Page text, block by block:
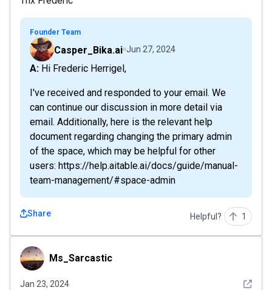
Founder Team
Casper_Bika.ai Jun 27, 2024
A: Hi Frederic Herrigel,
I've received and responded to your email. We
can continue our discussion in more detail via
email. Additionally, here is the relevant help
document regarding changing the primary admin
of the space, which may be helpful for other
users: https://help.aitable.ai/docs/guide/manual-
team-management/#space-admin
Share Helpful? 1
Ms_SarcasticMs_Sarcastic
Jan 23, 2024 See